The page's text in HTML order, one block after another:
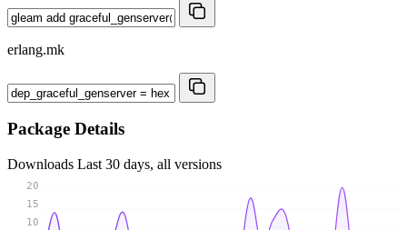
erlang.mk
Package Details
Downloads Last 30 days, all versions
10
15
20